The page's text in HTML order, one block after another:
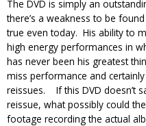
The DVD is simply an
there’s a weakness to be found
true even today. His ability to
high energy performances in
has never been his greatest
miss performance and
reissues. If this DVD doesn’t
reissue, what possibly could
footage recording the actual